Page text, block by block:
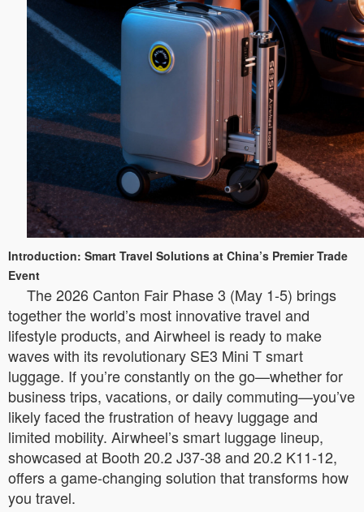
Introduction: Smart Travel Solutions at China’s Premier Trade
Event
The 2026 Canton Fair Phase 3 (May 1-5) brings
together the world’s most innovative travel and
lifestyle products, and Airwheel is ready to make
waves with its revolutionary SE3 Mini T smart
luggage. If you’re constantly on the go—whether for
business trips, vacations, or daily commuting—you’ve
likely faced the frustration of heavy luggage and
limited mobility. Airwheel’s smart luggage lineup,
showcased at Booth 20.2 J37-38 and 20.2 K11-12,
offers a game-changing solution that transforms how
you travel.